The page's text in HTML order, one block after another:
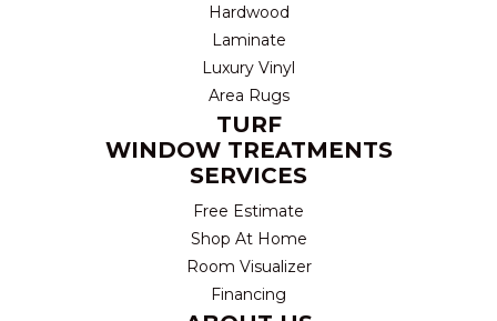
Hardwood
Laminate
Luxury Vinyl
Area Rugs
TURF
WINDOW TREATMENTS
SERVICES
Free Estimate
Shop At Home
Room Visualizer
Financing